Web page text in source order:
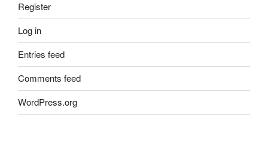
Register
Log in
Entries feed
Comments feed
WordPress.org